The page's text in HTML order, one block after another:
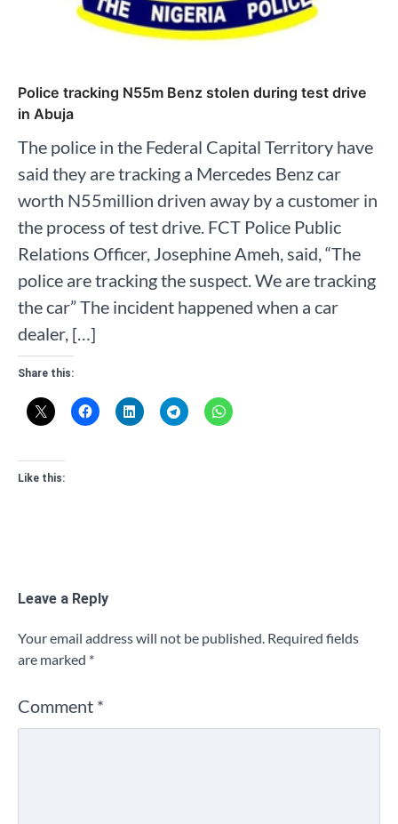
Police tracking N55m Benz stolen during test drive
in Abuja
The police in the Federal Capital Territory have
said they are tracking a Mercedes Benz car
worth N55million driven away by a customer in
the process of test drive. FCT Police Public
Relations Officer, Josephine Ameh, said, “The
police are tracking the suspect. We are tracking
the car” The incident happened when a car
dealer, […]
Share this:
Like this:
Leave a Reply
Your email address will not be published. Required fields
are marked *
Comment *